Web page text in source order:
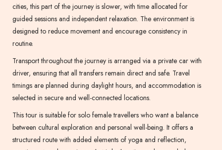
cities, this part of the journey is slower, with time allocated for
guided sessions and independent relaxation. The environment is
designed to reduce movement and encourage consistency in
routine.
Transport throughout the journey is arranged via a private car with
driver, ensuring that all transfers remain direct and safe. Travel
timings are planned during daylight hours, and accommodation is
selected in secure and well-connected locations.
This tour is suitable for solo female travellers who want a balance
between cultural exploration and personal well-being. It offers a
structured route with added elements of yoga and reflection,